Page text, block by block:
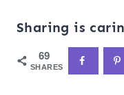
Sharing is
69
SHARES